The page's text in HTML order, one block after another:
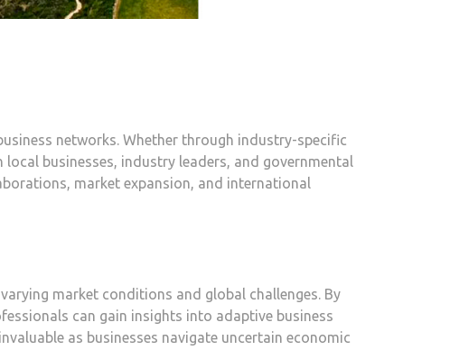
networks. Whether through industry-specific
businesses, industry leaders, and governmental
market expansion, and international
market conditions and global challenges. By
can gain insights into adaptive business
as businesses navigate uncertain economic